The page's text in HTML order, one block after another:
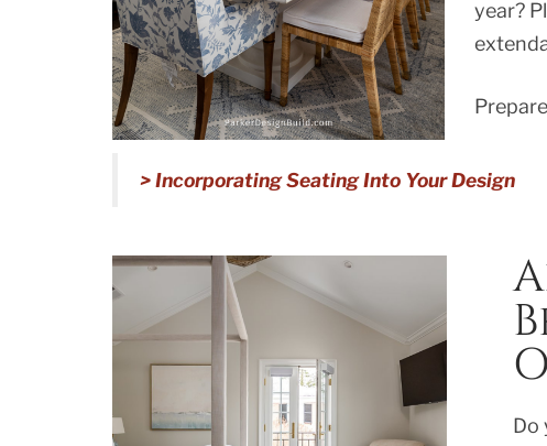
year?
> Incorporating Seating Into Your Design
Do